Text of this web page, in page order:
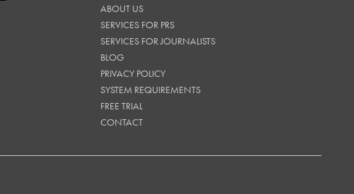
ABOUT US
SERVICES FOR PRS
SERVICES FOR JOURNALISTS
BLOG
PRIVACY POLICY
SYSTEM REQUIREMENTS
FREE TRIAL
CONTACT